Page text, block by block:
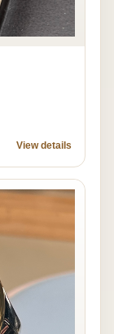
View details